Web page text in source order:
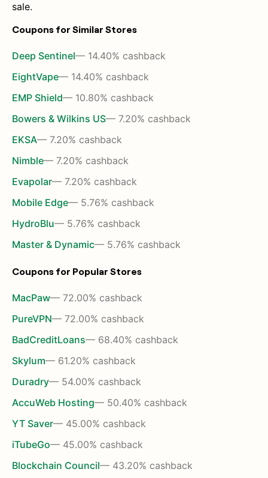
sale.
Coupons for Similar Stores
Deep Sentinel— 14.40% cashback
EightVape— 14.40% cashback
EMP Shield— 10.80% cashback
Bowers & Wilkins US— 7.20% cashback
EKSA— 7.20% cashback
Nimble— 7.20% cashback
Evapolar— 7.20% cashback
Mobile Edge— 5.76% cashback
HydroBlu— 5.76% cashback
Master & Dynamic— 5.76% cashback
Coupons for Popular Stores
MacPaw— 72.00% cashback
PureVPN— 72.00% cashback
BadCreditLoans— 68.40% cashback
Skylum— 61.20% cashback
Duradry— 54.00% cashback
AccuWeb Hosting— 50.40% cashback
YT Saver— 45.00% cashback
iTubeGo— 45.00% cashback
Blockchain Council— 43.20% cashback